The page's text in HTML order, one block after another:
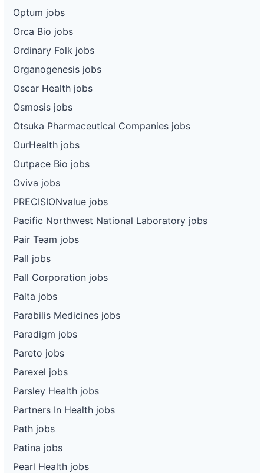
Optum jobs
Orca Bio jobs
Ordinary Folk jobs
Organogenesis jobs
Oscar Health jobs
Osmosis jobs
Otsuka Pharmaceutical Companies jobs
OurHealth jobs
Outpace Bio jobs
Oviva jobs
PRECISIONvalue jobs
Pacific Northwest National Laboratory jobs
Pair Team jobs
Pall jobs
Pall Corporation jobs
Palta jobs
Parabilis Medicines jobs
Paradigm jobs
Pareto jobs
Parexel jobs
Parsley Health jobs
Partners In Health jobs
Path jobs
Patina jobs
Pearl Health jobs